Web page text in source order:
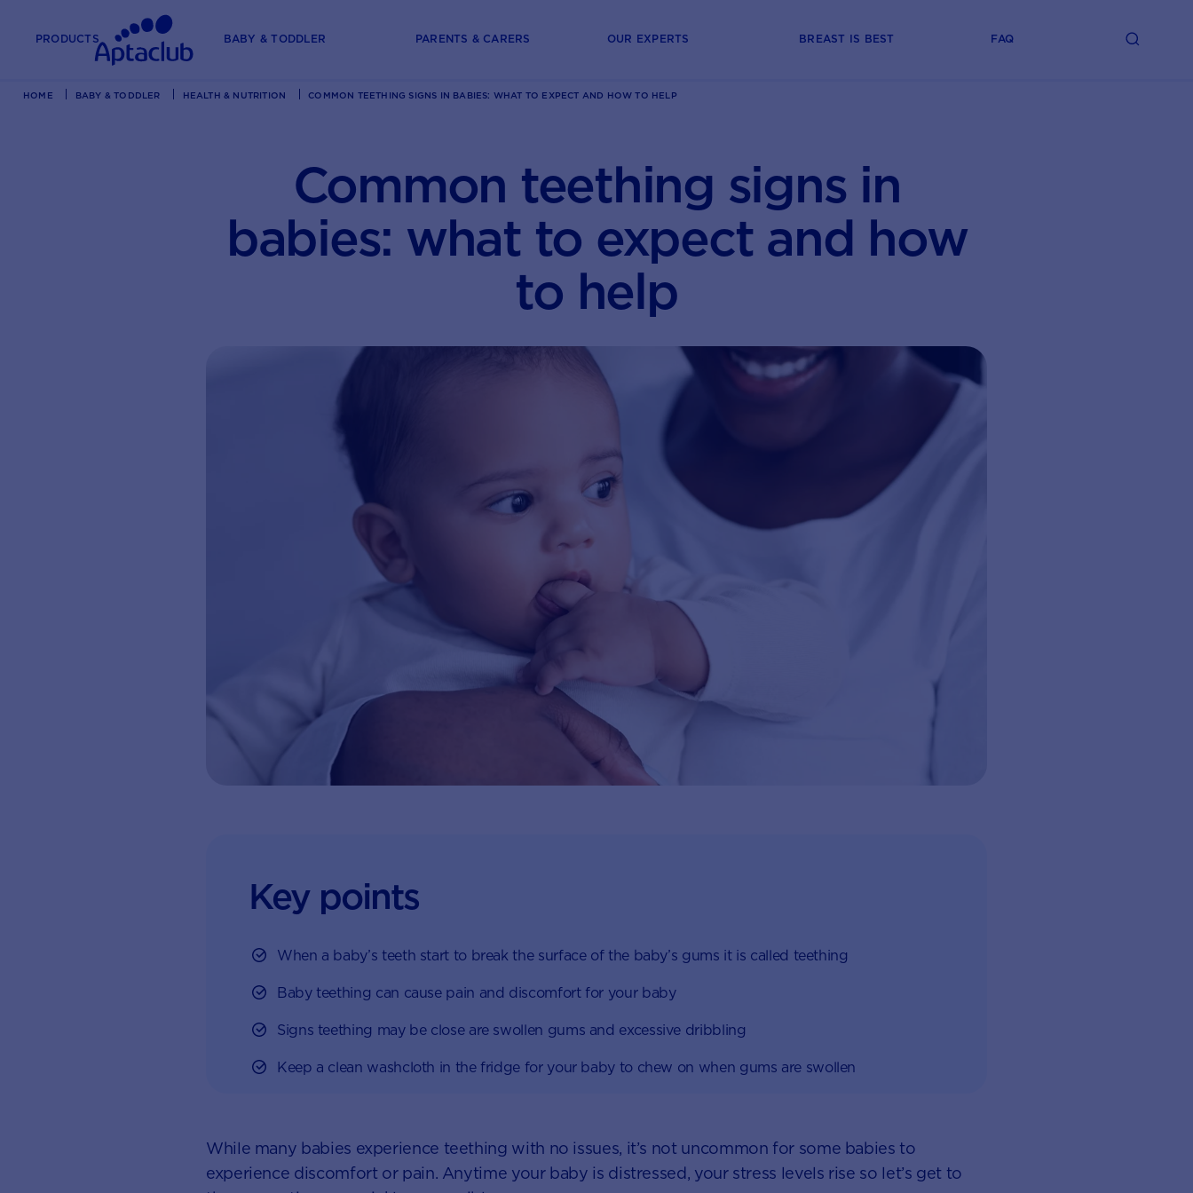
PRODUCTS BABY & TODDLER PARENTS & CARERS OUR EXPERTS BREAST IS BEST FAQ
HOME BABY & TODDLER HEALTH & NUTRITION COMMON TEETHING SIGNS IN BABIES: WHAT TO EXPECT AND HOW TO HELP
Common teething signs in
babies: what to expect and how
to help
Key points
When a baby’s teeth start to break the surface of the baby’s gums it is called teething
Baby teething can cause pain and discomfort for your baby
Signs teething may be close are swollen gums and excessive dribbling
Keep a clean washcloth in the fridge for your baby to chew on when gums are swollen
While many babies experience teething with no issues, it’s not uncommon for some babies to
experience discomfort or pain. Anytime your baby is distressed, your stress levels rise so let’s get to